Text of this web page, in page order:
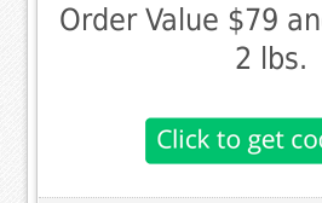
Order Value $79
2 lbs.